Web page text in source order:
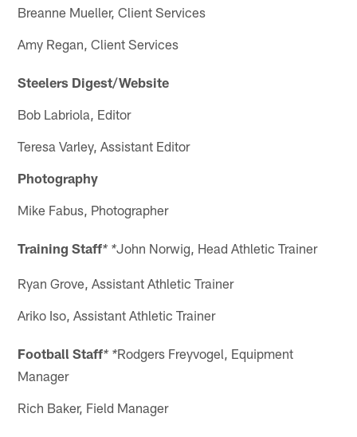
Breanne Mueller, Client Services
Amy Regan, Client Services
Steelers Digest/Website
Bob Labriola, Editor
Teresa Varley, Assistant Editor
Photography
Mike Fabus, Photographer
Training Staff* *John Norwig, Head Athletic Trainer
Ryan Grove, Assistant Athletic Trainer
Ariko Iso, Assistant Athletic Trainer
Football Staff* *Rodgers Freyvogel, Equipment
Manager
Rich Baker, Field Manager